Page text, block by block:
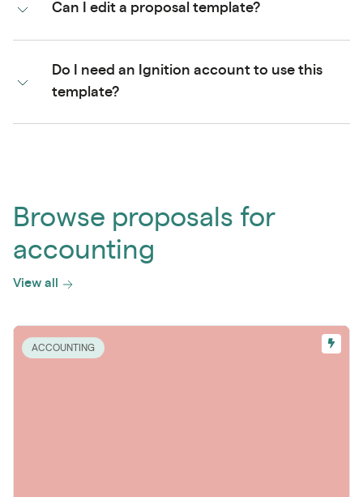
Can I edit a proposal template?
Do I need an Ignition account to use this
template?
Browse proposals for
accounting
View all
ACCOUNTING